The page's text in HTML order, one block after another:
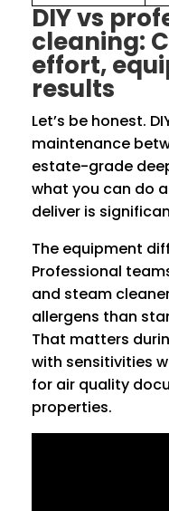
DIY vs
cleaning:
effort,
results
Let’s be honest.
maintenance
estate-grade
what you can do
deliver is
The equipment
Professional
and steam
allergens than
That matters
with sensitivities
for air quality
properties.